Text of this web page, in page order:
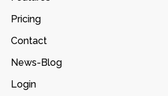
Pricing
Contact
News-Blog
Login